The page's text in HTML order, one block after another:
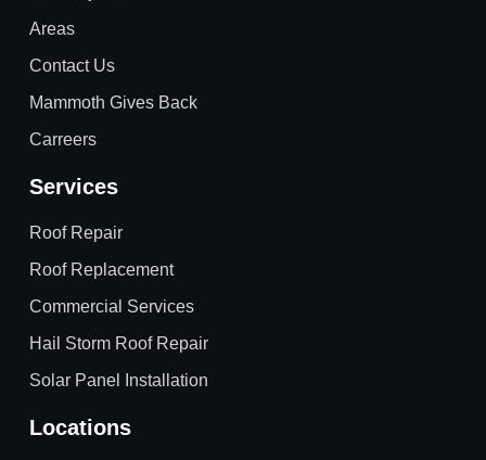
Areas
Contact Us
Mammoth Gives Back
Carreers
Services
Roof Repair
Roof Replacement
Commercial Services
Hail Storm Roof Repair
Solar Panel Installation
Locations